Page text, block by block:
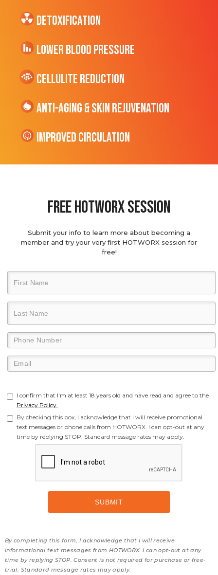
Detoxification
Lower Blood Pressure
cellulite Reduction
Anti-Aging & Skin Rejuvenation
Improved Circulation
Free hotworx session
Submit your info to learn more about becoming a
member and try your very first HOTWORX session for
free!
I confirm that I'm at least 18 years old and have read and agree to the
Privacy Policy.
By checking this box, I acknowledge that I will receive promotional
text messages or phone calls from HOTWORX. I can opt-out at any
time by replying STOP. Standard message rates may apply.
By completing this form, I acknowledge that I will receive
informational text messages from HOTWORX. I can opt-out at any
time by replying STOP. Consent is not required for purchase or free-
trial. Standard message rates may apply.